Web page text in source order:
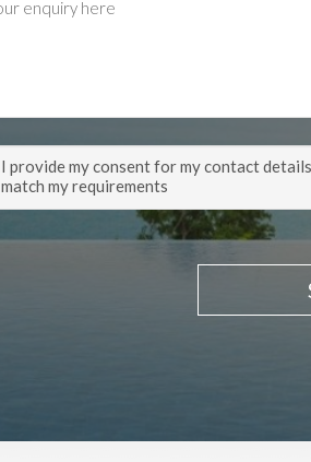
I provide my consent for my contact
match my requirements